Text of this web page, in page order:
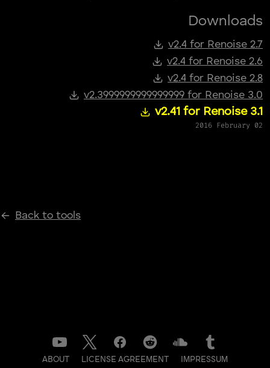
Downloads
v2.4 for Renoise 2.7
v2.4 for Renoise 2.6
v2.4 for Renoise 2.8
v2.3999999999999999 for Renoise 3.0
v2.41 for Renoise 3.1
2016 February 02
Back to tools
ABOUT LICENSE AGREEMENT IMPRESSUM